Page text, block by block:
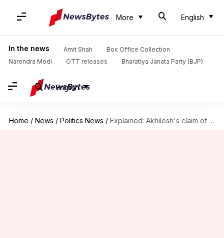
More English
In the news Amit Shah
Box Office Collection
Narendra Modi
OTT releases Bharatiya Janata Party (BJP)
English
Home / News / Politics News / Explained: Akhilesh's claim of 'Shivling' beneath Yogi's house triggers row